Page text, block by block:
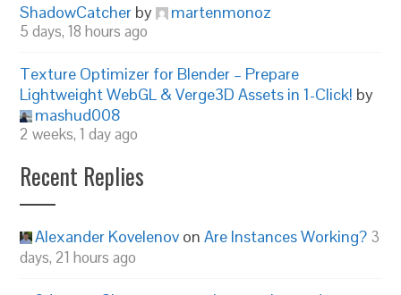
ShadowCatcher by martenmonoz
5 days, 18 hours ago
Texture Optimizer for Blender – Prepare
Lightweight WebGL & Verge3D Assets in 1-Click! by
mashud008
2 weeks, 1 day ago
Recent Replies
Alexander Kovelenov onAre Instances Working? 3
days, 21 hours ago